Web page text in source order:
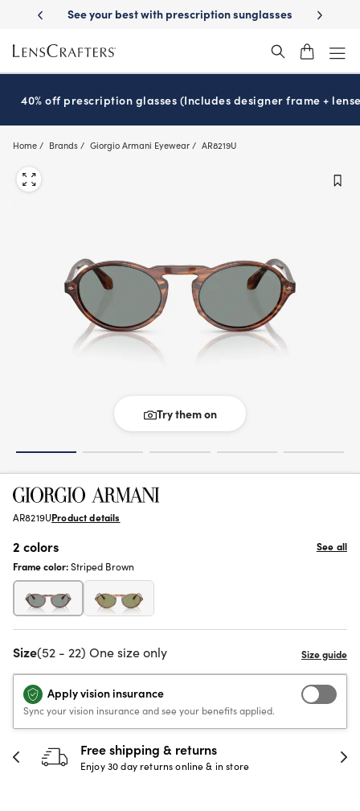
main
content
School-ready with Essilor Stellest lenses It’s
40% off prescription glasses (Includes designer frame +
Home Brands Giorgio Armani Eyewear AR8219U
Try them on
AR8219UProduct details
2 colors
See all
Frame color:Striped Brown
Size(52 - 22) One size only
Apply vision insurance
Sync your vision insurance and see your benefits applied.
30-day happiness guarantee
Full refund or replacement within 30 days